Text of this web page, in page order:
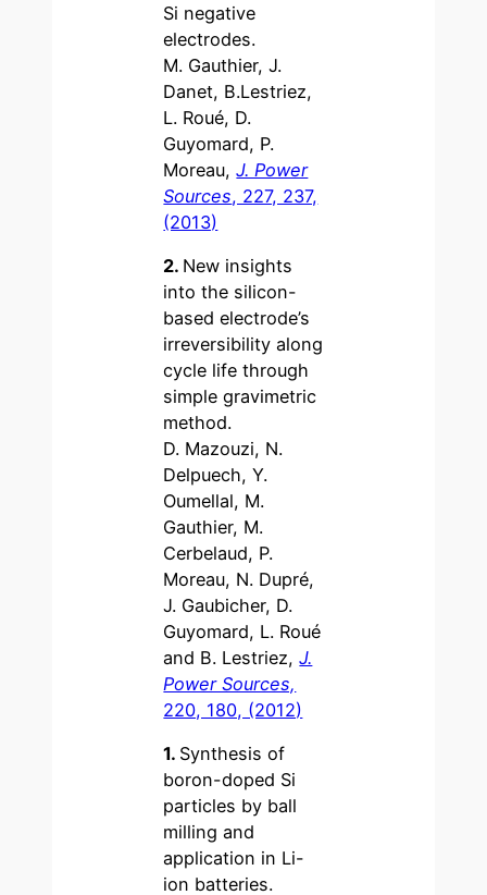
Si negative
electrodes.
M. Gauthier, J.
Danet, B.Lestriez,
L. Roué, D.
Guyomard, P.
Moreau,J. Power
Sources, 227, 237,
(2013)
2. New insights
into the silicon-
based electrode’s
irreversibility along
cycle life through
simple gravimetric
method.
D. Mazouzi, N.
Delpuech, Y.
Oumellal, M.
Gauthier, M.
Cerbelaud, P.
Moreau, N. Dupré,
J. Gaubicher, D.
Guyomard, L. Roué
and B. Lestriez,J.
Power Sources,
220, 180, (2012)
1. Synthesis of
boron-doped Si
particles by ball
milling and
application in Li-
ion batteries.